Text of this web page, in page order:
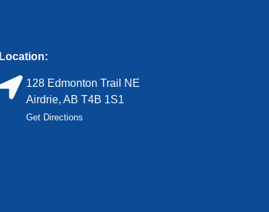
Location:
128 Edmonton Trail NE
Airdrie, AB T4B 1S1
Get Directions